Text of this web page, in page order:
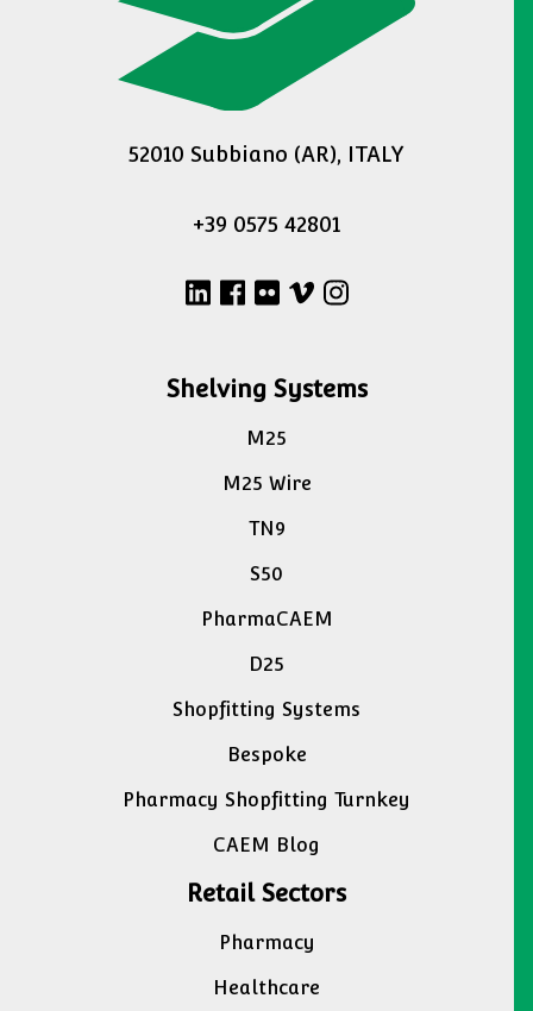
52010 Subbiano (AR), ITALY
+39 0575 42801
Shelving Systems
M25
M25 Wire
TN9
S50
PharmaCAEM
D25
Shopfitting Systems
Bespoke
Pharmacy Shopfitting Turnkey
CAEM Blog
Retail Sectors
Pharmacy
Healthcare